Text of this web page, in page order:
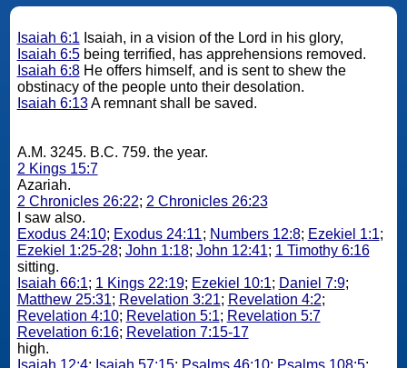
Isaiah 6:1 Isaiah, in a vision of the Lord in his glory,
Isaiah 6:5being terrified, has apprehensions removed.
Isaiah 6:8He offers himself, and is sent to shew the
obstinacy of the people unto their desolation.
Isaiah 6:13A remnant shall be saved.
A.M. 3245. B.C. 759. the year.
2 Kings 15:7
Azariah.
2 Chronicles 26:22; 2 Chronicles 26:23
I saw also.
Exodus 24:10; Exodus 24:11; Numbers 12:8; Ezekiel 1:1;
Ezekiel 1:25-28; John 1:18; John 12:41; 1 Timothy 6:16
sitting.
Isaiah 66:1; 1 Kings 22:19; Ezekiel 10:1; Daniel 7:9;
Matthew 25:31; Revelation 3:21; Revelation 4:2;
Revelation 4:10; Revelation 5:1; Revelation 5:7
Revelation 6:16; Revelation 7:15-17
high.
Isaiah 12:4; Isaiah 57:15; Psalms 46:10; Psalms 108:5;